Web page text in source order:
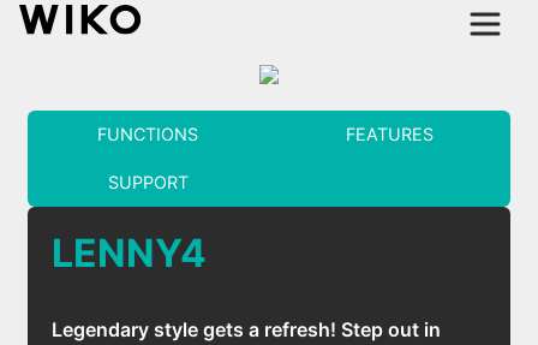
FUNCTIONS FEATURES
SUPPORT
LENNY4
Legendary style gets a refresh! Step out in